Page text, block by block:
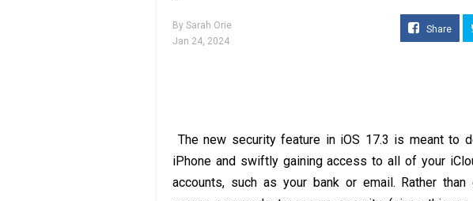
By Sarah Orie
Jan 24, 2024
Share
The new security feature in iOS 17.3 is meant to
iPhone and swiftly gaining access to all of your
accounts, such as your bank or email. Rather